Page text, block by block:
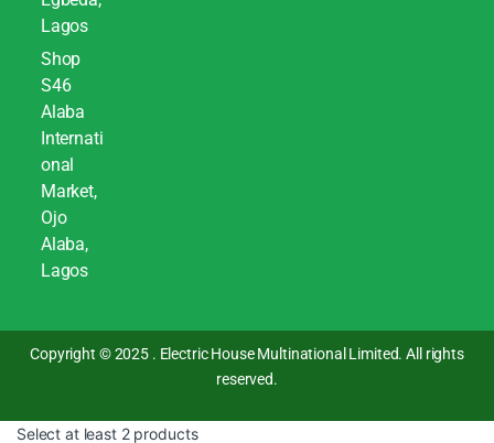
Lagos
Shop
S46
Alaba
Internati
onal
Market,
Ojo
Alaba,
Lagos
Copyright © 2025 . Electric House Multinational Limited. All rights
reserved.
Select at least 2 products